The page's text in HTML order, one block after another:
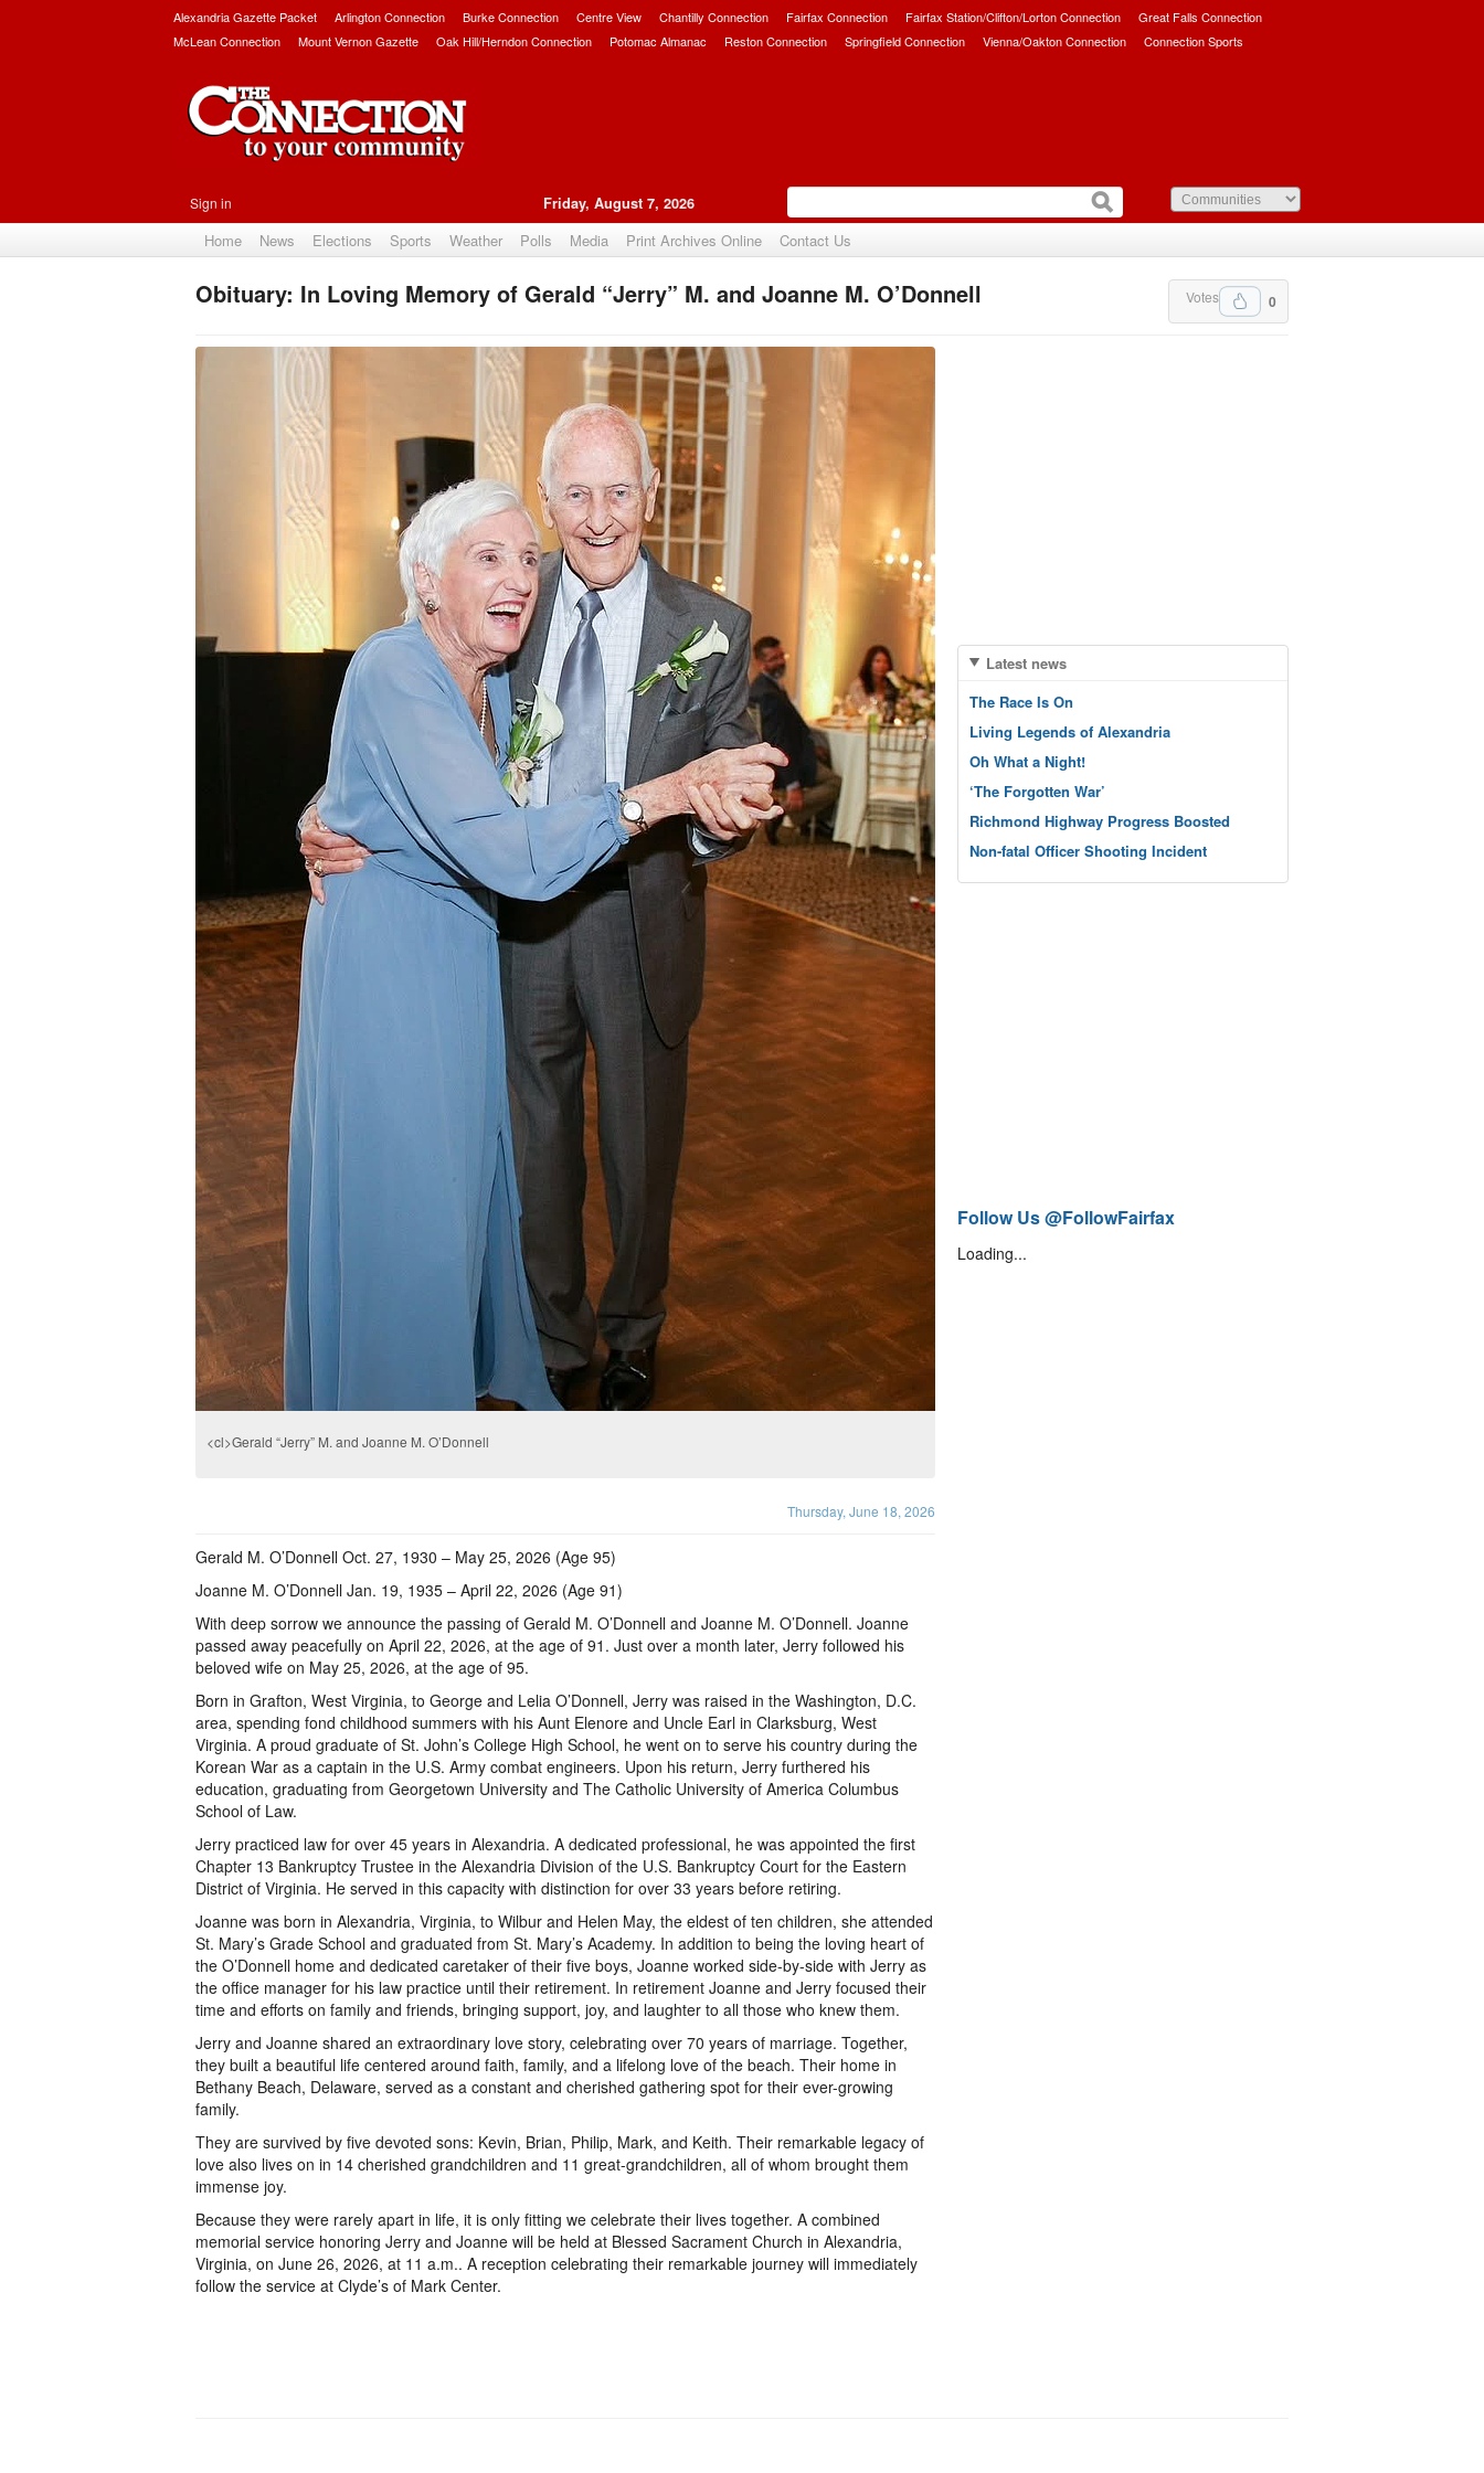
Alexandria Gazette Packet Arlington Connection Burke Connection Centre View Chantilly Connection Fairfax Connection Fairfax Station/Clifton/Lorton Connection
Great Falls Connection
McLean Connection
Mount Vernon Gazette Oak Hill/Herndon Connection Potomac Almanac Reston Connection Springfield Connection Vienna/Oakton Connection Connection Sports
Sign in Friday, August 7, 2026
Home News Elections Sports Weather Polls Media Print Archives Online Contact Us
Upvote 0
Votes
Obituary: In Loving Memory of Gerald “Jerry” M. and Joanne M. O’Donnell
<cl>Gerald “Jerry” M. and Joanne M. O’Donnell
Thursday, June 18, 2026
Gerald M. O’Donnell Oct. 27, 1930 – May 25, 2026 (Age 95)
Joanne M. O’Donnell Jan. 19, 1935 – April 22, 2026 (Age 91)
With deep sorrow we announce the passing of Gerald M. O’Donnell and Joanne M. O’Donnell. Joanne
passed away peacefully on April 22, 2026, at the age of 91. Just over a month later, Jerry followed his
beloved wife on May 25, 2026, at the age of 95.
Born in Grafton, West Virginia, to George and Lelia O’Donnell, Jerry was raised in the Washington, D.C.
area, spending fond childhood summers with his Aunt Elenore and Uncle Earl in Clarksburg, West
Virginia. A proud graduate of St. John’s College High School, he went on to serve his country during the
Korean War as a captain in the U.S. Army combat engineers. Upon his return, Jerry furthered his
education, graduating from Georgetown University and The Catholic University of America Columbus
School of Law.
Jerry practiced law for over 45 years in Alexandria. A dedicated professional, he was appointed the first
Chapter 13 Bankruptcy Trustee in the Alexandria Division of the U.S. Bankruptcy Court for the Eastern
District of Virginia. He served in this capacity with distinction for over 33 years before retiring.
Joanne was born in Alexandria, Virginia, to Wilbur and Helen May, the eldest of ten children, she attended
St. Mary’s Grade School and graduated from St. Mary’s Academy. In addition to being the loving heart of
the O’Donnell home and dedicated caretaker of their five boys, Joanne worked side-by-side with Jerry as
the office manager for his law practice until their retirement. In retirement Joanne and Jerry focused their
time and efforts on family and friends, bringing support, joy, and laughter to all those who knew them.
Jerry and Joanne shared an extraordinary love story, celebrating over 70 years of marriage. Together,
they built a beautiful life centered around faith, family, and a lifelong love of the beach. Their home in
Bethany Beach, Delaware, served as a constant and cherished gathering spot for their ever-growing
family.
They are survived by five devoted sons: Kevin, Brian, Philip, Mark, and Keith. Their remarkable legacy of
love also lives on in 14 cherished grandchildren and 11 great-grandchildren, all of whom brought them
immense joy.
Because they were rarely apart in life, it is only fitting we celebrate their lives together. A combined
memorial service honoring Jerry and Joanne will be held at Blessed Sacrament Church in Alexandria,
Virginia, on June 26, 2026, at 11 a.m.. A reception celebrating their remarkable journey will immediately
follow the service at Clyde’s of Mark Center.
Latest news
The Race Is On
Living Legends of Alexandria
Oh What a Night!
‘The Forgotten War’
Richmond Highway Progress Boosted
Non-fatal Officer Shooting Incident
Follow Us @FollowFairfax
Loading...